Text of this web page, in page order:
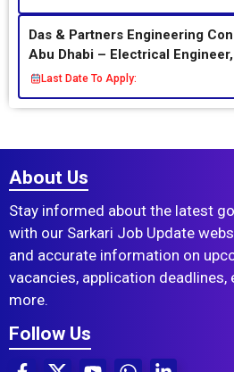
Das & Partners Engineering
Abu Dhabi – Electrical
Last Date To Apply:
About Us
Stay informed about the latest
with our Sarkari Job Update
and accurate information on
vacancies, application deadlines,
more.
Follow Us